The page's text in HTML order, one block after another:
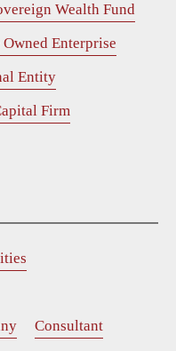
Wealth Fund
Owned Enterprise
Entity
Firm
Consultant